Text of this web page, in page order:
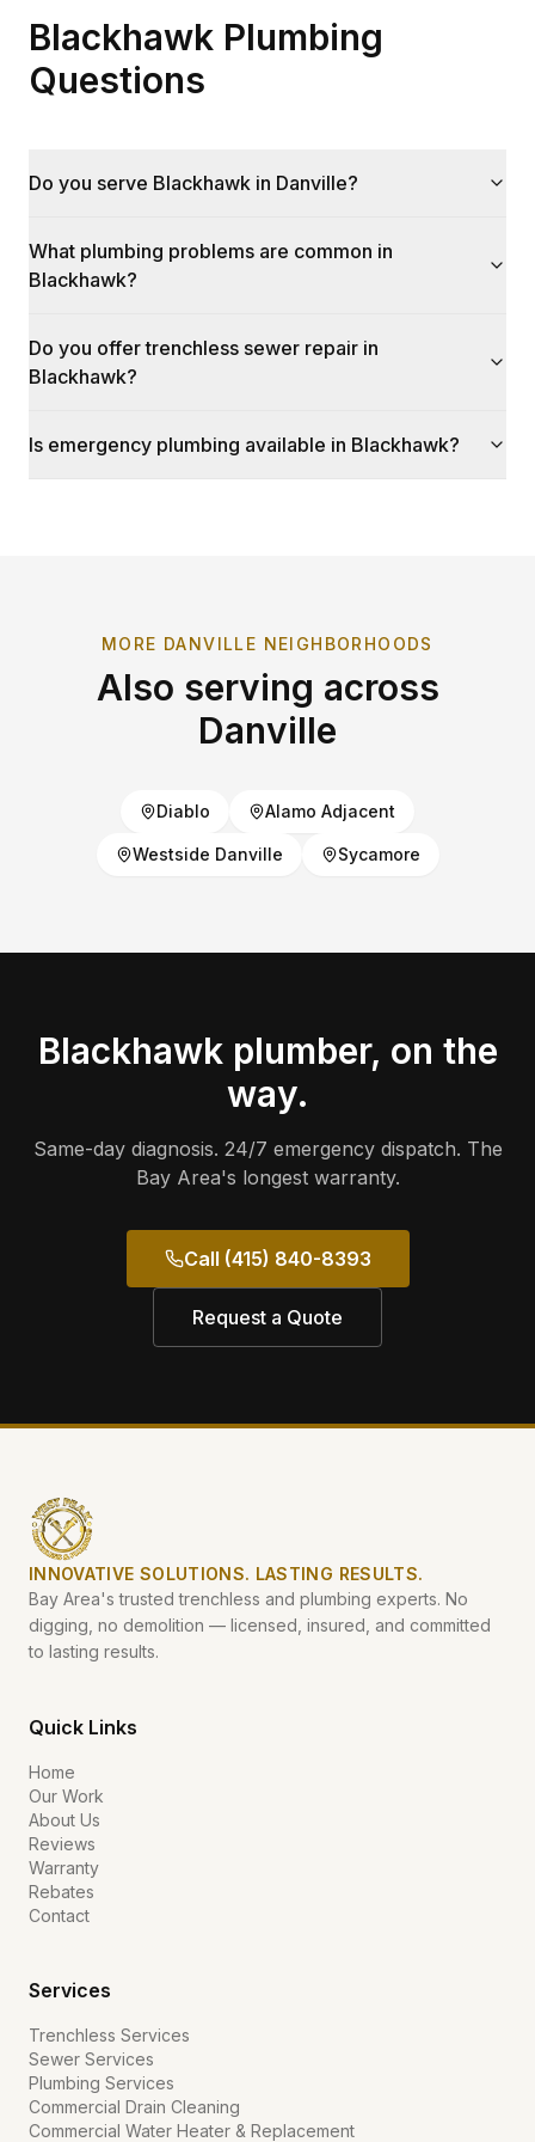
Blackhawk Plumbing
Questions
Do you serve Blackhawk in Danville?
What plumbing problems are common in
Blackhawk?
Do you offer trenchless sewer repair in
Blackhawk?
Is emergency plumbing available in Blackhawk?
MORE DANVILLE NEIGHBORHOODS
Also serving across
Danville
Diablo Alamo Adjacent
Westside Danville Sycamore
Blackhawkplumber, on the
way.
Same-day diagnosis. 24/7 emergency dispatch. The
Bay Area's longest warranty.
Call (415) 840-8393
Request a Quote
INNOVATIVE SOLUTIONS. LASTING RESULTS.
Bay Area's trusted trenchless and plumbing experts. No
digging, no demolition — licensed, insured, and committed
to lasting results.
Quick Links
Home
Our Work
About Us
Reviews
Warranty
Rebates
Contact
Services
Trenchless Services
Sewer Services
Plumbing Services
Commercial Drain Cleaning
Commercial Water Heater & Replacement